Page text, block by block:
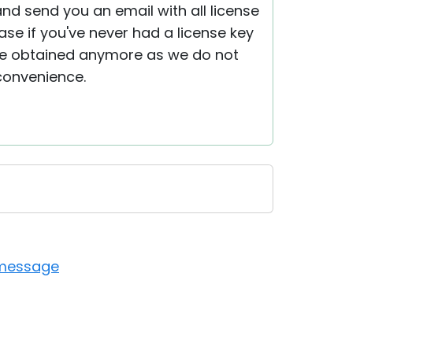
send you an email with all license
if you've never had a license key
obtained anymore as we do not